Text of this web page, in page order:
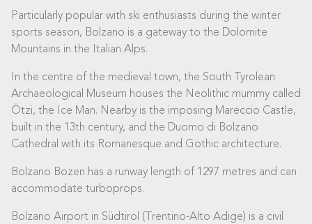
Particularly popular with ski enthusiasts during the winter
sports season, Bolzano is a gateway to the Dolomite
Mountains in the Italian Alps.
In the centre of the medieval town, the South Tyrolean
Archaeological Museum houses the Neolithic mummy called
Ötzi, the Ice Man. Nearby is the imposing Mareccio Castle,
built in the 13th century, and the Duomo di Bolzano
Cathedral with its Romanesque and Gothic architecture.
Bolzano Bozen has a runway length of 1297 metres and can
accommodate turboprops.
Bolzano Airport in Südtirol (Trentino-Alto Adige) is a civil